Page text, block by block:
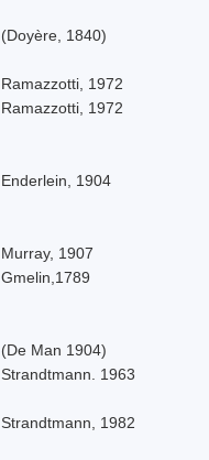
(Doyère, 1840)
Ramazzotti, 1972
Ramazzotti, 1972
Enderlein, 1904
Murray, 1907
Gmelin,1789
(De Man 1904)
Strandtmann. 1963
Strandtmann, 1982